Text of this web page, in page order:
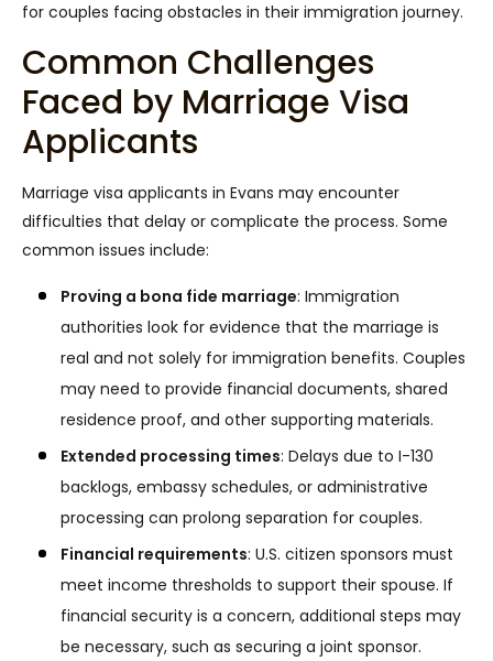
for couples facing obstacles in their immigration journey.
Common Challenges
Faced by Marriage Visa
Applicants
Marriage visa applicants in Evans may encounter
difficulties that delay or complicate the process. Some
common issues include:
Proving a bona fide marriage: Immigration
authorities look for evidence that the marriage is
real and not solely for immigration benefits. Couples
may need to provide financial documents, shared
residence proof, and other supporting materials.
Extended processing times: Delays due to I-130
backlogs, embassy schedules, or administrative
processing can prolong separation for couples.
Financial requirements: U.S. citizen sponsors must
meet income thresholds to support their spouse. If
financial security is a concern, additional steps may
be necessary, such as securing a joint sponsor.